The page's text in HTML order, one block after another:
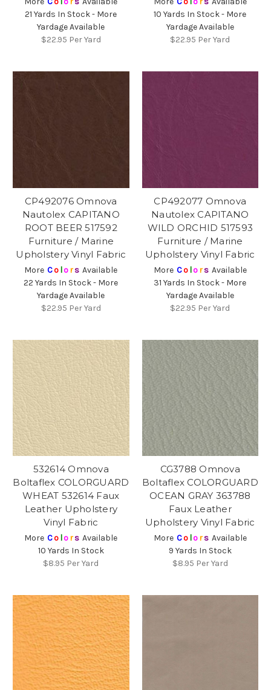
21 Yards In Stock - More
Yardage Available
$22.95 Per Yard
10 Yards In Stock - More
Yardage Available
$22.95 Per Yard
CP492076 Omnova
Nautolex CAPITANO
ROOT BEER 517592
Furniture / Marine
Upholstery Vinyl Fabric
More Co lors Available
22 Yards In Stock - More
Yardage Available
$22.95 Per Yard
CP492077 Omnova
Nautolex CAPITANO
WILD ORCHID 517593
Furniture / Marine
Upholstery Vinyl Fabric
More Co lors Available
31 Yards In Stock - More
Yardage Available
$22.95 Per Yard
532614 Omnova
Boltaflex COLORGUARD
WHEAT 532614 Faux
Leather Upholstery
Vinyl Fabric
More Co lors Available
10 Yards In Stock
$8.95 Per Yard
CG3788 Omnova
Boltaflex COLORGUARD
OCEAN GRAY 363788
Faux Leather
Upholstery Vinyl Fabric
More Co lors Available
9 Yards In Stock
$8.95 Per Yard